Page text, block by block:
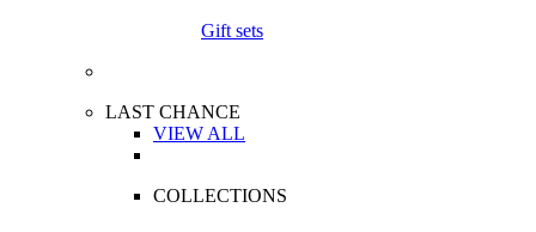
Gift sets
LAST CHANCE
VIEW ALL
COLLECTIONS